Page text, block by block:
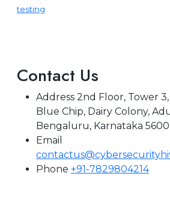
testing
Contact Us
Address 2nd Floor, Tower
Blue Chip, Dairy Colony,
Bengaluru, Karnataka
Email
Phone +91-7829804214